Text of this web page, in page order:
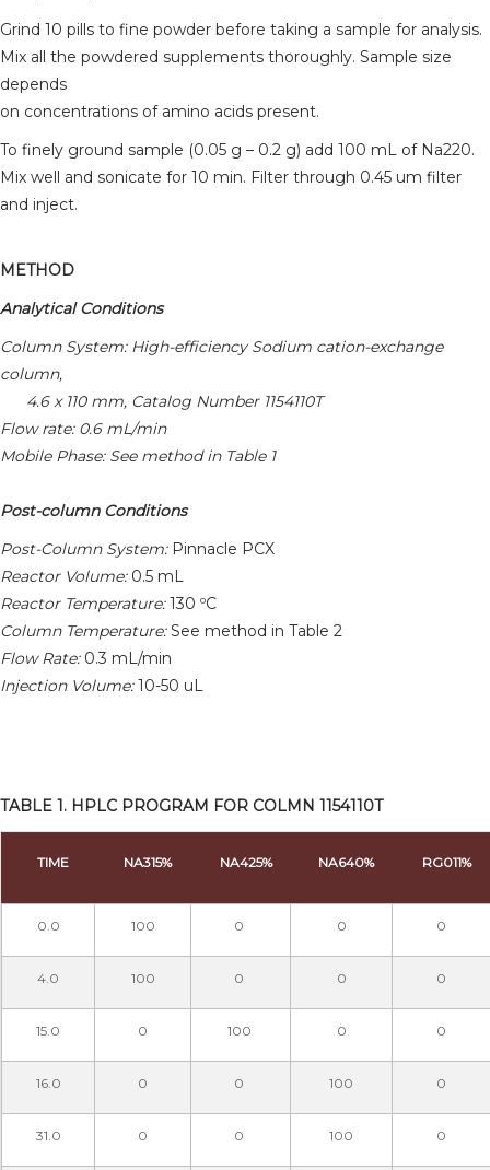
Grind 10 pills to fine powder before taking a sample for analysis.
Mix all the powdered supplements thoroughly. Sample size
depends
on concentrations of amino acids present.
To finely ground sample (0.05 g – 0.2 g) add 100 mL of Na220.
Mix well and sonicate for 10 min. Filter through 0.45 um filter
and inject.
METHOD
Analytical Conditions
Column System: High-efficiency Sodium cation-exchange
column,
4.6 x 110 mm, Catalog Number 1154110T
Flow rate: 0.6 mL/min
Mobile Phase: See method in Table 1
Post-column Conditions
Post-Column System: Pinnacle PCX
Reactor Volume: 0.5 mL
Reactor Temperature:130 ºC
Column Temperature:See method in Table 2
Flow Rate: 0.3 mL/min
Injection Volume:10-50 uL
TABLE 1. HPLC PROGRAM FOR COLMN 1154110T
TIME NA315% NA425% NA640% RG011%
0.0 100 0 0 0
4.0 100 0 0 0
15.0 0 100 0 0
16.0 0 0 100 0
31.0 0 0 100 0